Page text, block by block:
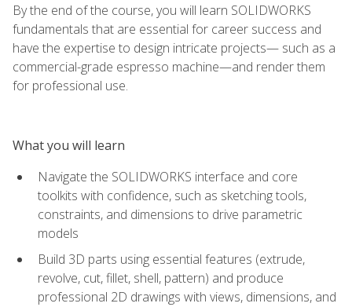
By the end of the course, you will learn SOLIDWORKS
fundamentals that are essential for career success and
have the expertise to design intricate projects— such as a
commercial-grade espresso machine—and render them
for professional use.
What you will learn
Navigate the SOLIDWORKS interface and core
toolkits with confidence, such as sketching tools,
constraints, and dimensions to drive parametric
models
Build 3D parts using essential features (extrude,
revolve, cut, fillet, shell, pattern) and produce
professional 2D drawings with views, dimensions, and